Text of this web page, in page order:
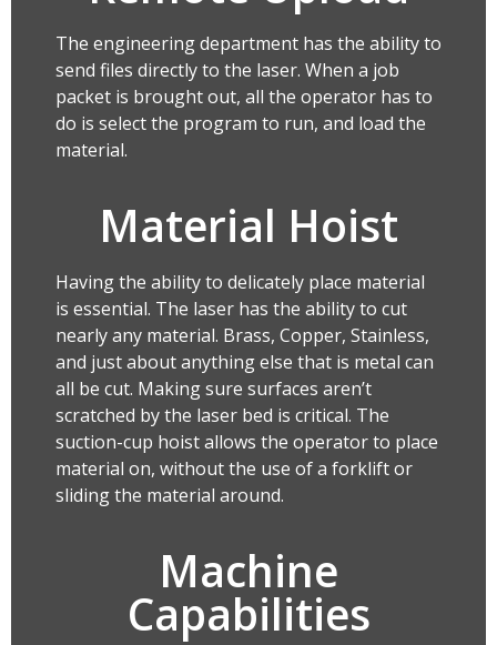
The engineering department has the ability to
send files directly to the laser. When a job
packet is brought out, all the operator has to
do is select the program to run, and load the
material.
Material Hoist
Having the ability to delicately place material
is essential. The laser has the ability to cut
nearly any material. Brass, Copper, Stainless,
and just about anything else that is metal can
all be cut. Making sure surfaces aren’t
scratched by the laser bed is critical. The
suction-cup hoist allows the operator to place
material on, without the use of a forklift or
sliding the material around.
Machine
Capabilities